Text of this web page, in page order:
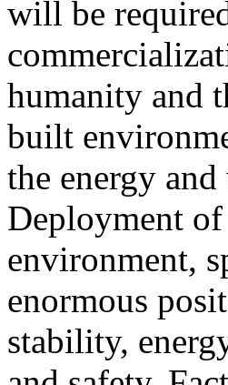
will be
humanity and
built
the energy
Deployment
environment,
enormous
stability,